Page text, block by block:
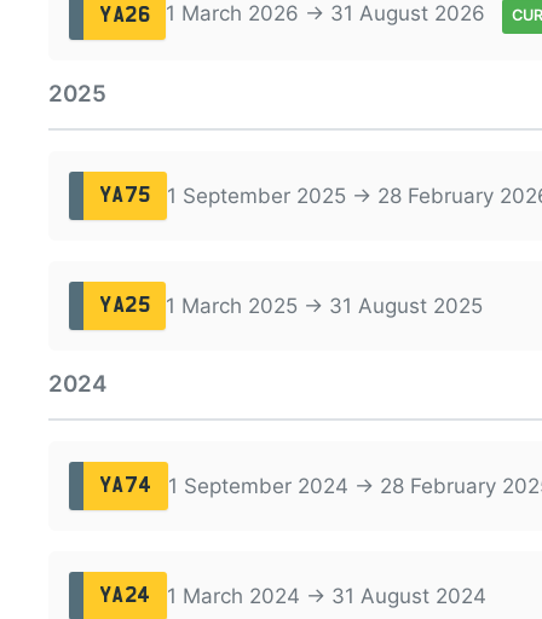
YA26 1 March 2026 → 31 August 2026
2025
YA75 1 September 2025 → 28 February
YA25 1 March 2025 → 31 August 2025
2024
YA74 1 September 2024 → 28 February
YA24 1 March 2024 → 31 August 2024